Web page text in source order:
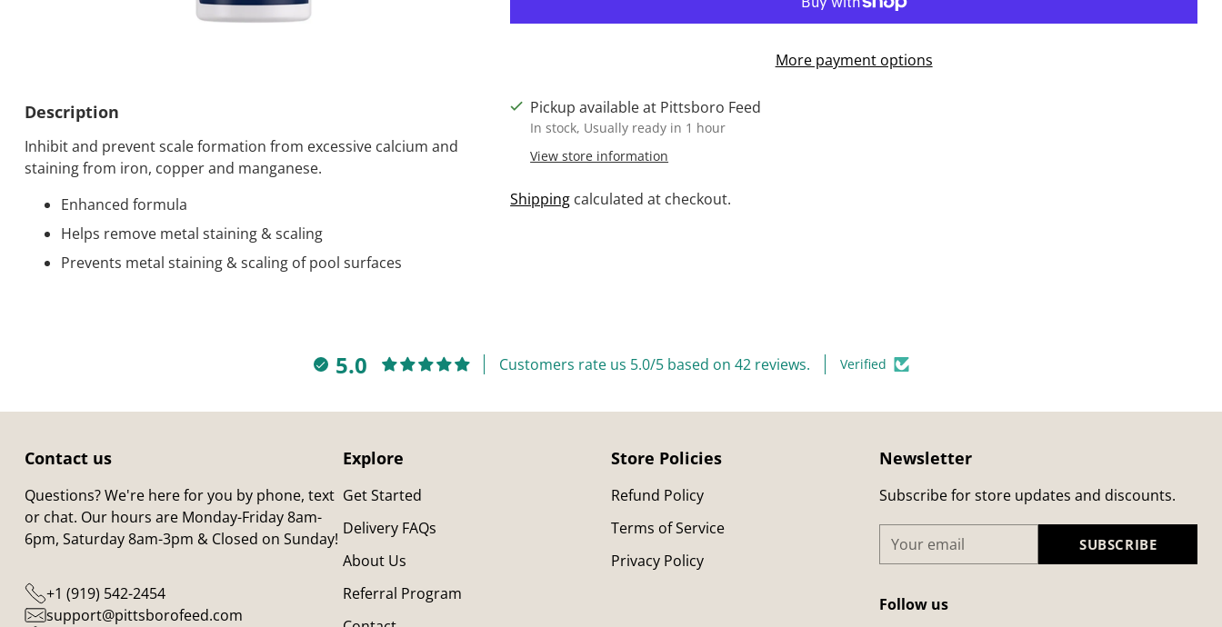
Description
Inhibit and prevent scale formation from excessive calcium and
staining from iron, copper and manganese.
Enhanced formula
Helps remove metal staining & scaling
Prevents metal staining & scaling of pool surfaces
More payment options
Pickup available at Pittsboro Feed
In stock, Usually ready in 1 hour
View store information
Shipping calculated at checkout.
5.0 Customers rate us 5.0/5 based on 42 reviews. Verified
Contact us
Questions? We're here for you by phone, text
or chat. Our hours are Monday-Friday 8am-
6pm, Saturday 8am-3pm & Closed on Sunday!
+1 (919) 542-2454
support@pittsborofeed.com
Explore
Get Started
Delivery FAQs
About Us
Referral Program
Store Policies
Refund Policy
Terms of Service
Privacy Policy
Newsletter
Subscribe for store updates and discounts.
Your
email
SUBSCRIBE
Follow us